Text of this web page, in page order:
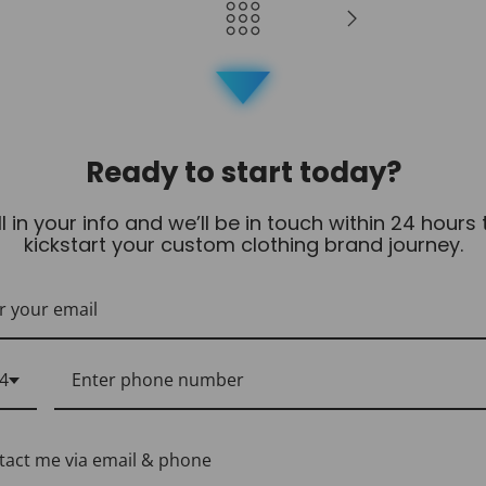
Ready to start today?
in your info and we’ll be in touch within 24 hours
kickstart your custom clothing brand journey.
me via email & phone